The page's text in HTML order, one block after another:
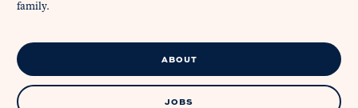
family.
ABOUT
JOBS